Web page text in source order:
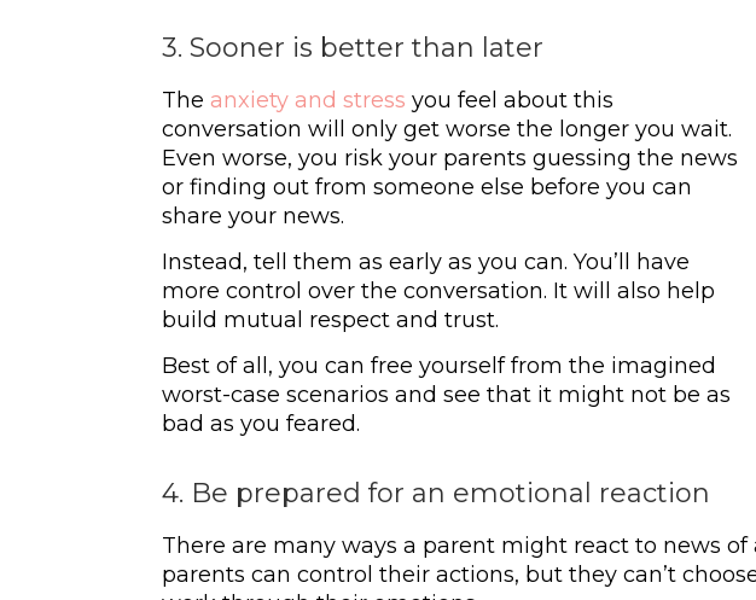
3. Sooner is better than later
The anxiety and stress you feel about this
conversation will only get worse the longer you wait.
Even worse, you risk your parents guessing the news
or finding out from someone else before you can
share your news.
Instead, tell them as early as you can. You’ll have
more control over the conversation. It will also help
build mutual respect and trust.
Best of all, you can free yourself from the imagined
worst-case scenarios and see that it might not be as
bad as you feared.
4. Be prepared for an emotional reaction
There are many ways a parent might react to news
parents can control their actions, but they can’t